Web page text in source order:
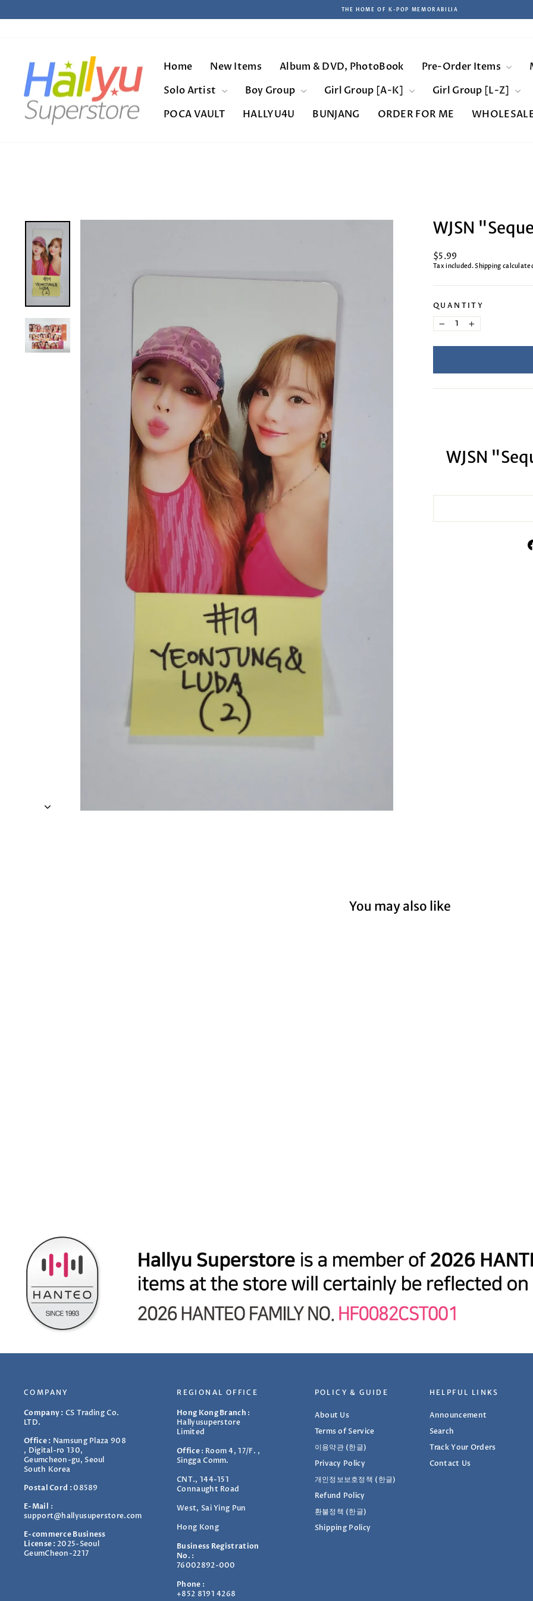
Pause
THE HOME OF K-POP MEMORABILIA
Home New Items Album & DVD, PhotoBook Pre-Order Items
Solo Artist
Boy Group Girl Group [A-K] Girl Group [L-Z]
POCA VAULT
HALLYU4U BUNJANG ORDER FOR ME
WJSN
Regular
price
$5.99
Tax included.Shipping
QUANTITY
− +
WJSN
You may also like
COMPANY
Company : CS Trading Co.
LTD.
Office : Namsung Plaza 908
, Digital-ro 130,
Geumcheon-gu, Seoul
South Korea
Postal Cord :08589
E-Mail :
support@hallyusuperstore.com
E-commerce Business
License :2025-Seoul
GeumCheon-2217
REGIONAL OFFICE
Hong Kong Branch :
Hallyusuperstore
Limited
Office: Room 4, 17/F. ,
Singga Comm.
CNT., 144-151
Connaught Road
West, Sai Ying Pun
Hong Kong
Business Registration
No. :
76002892-000
Phone :
+852 8191 4268
POLICY & GUIDE
About Us
Terms of Service
이용약관 (한글)
Privacy Policy
개인정보보호정책 (한글)
Refund Policy
환불정책 (한글)
Shipping Policy
HELPFUL LINKS
Announcement
Search
Track Your Orders
Contact Us